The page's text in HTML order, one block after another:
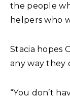
the people
helpers who
Stacia hopes
any way they
“You don’t